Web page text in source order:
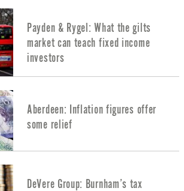
Payden & Rygel: What the gilts
market can teach fixed income
investors
Aberdeen: Inflation figures offer
some relief
DeVere Group: Burnham’s tax